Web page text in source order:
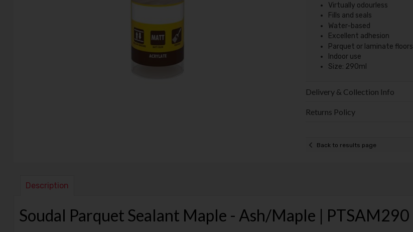
Virtually odourless
Fills and seals
Water-based
Excellent adhesion
Parquet or laminate floors
Indoor use
Size: 290ml
Delivery & Collection Info
Returns Policy
Back to results page
Description
Soudal Parquet Sealant Maple - Ash/Maple | PTSAM290